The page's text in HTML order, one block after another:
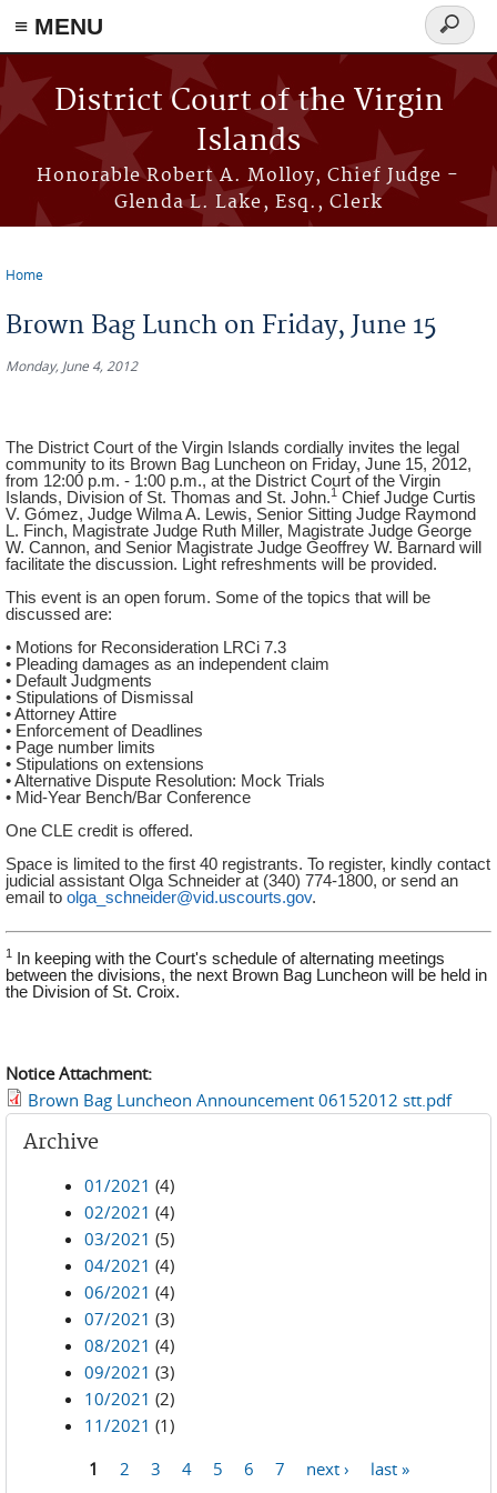
≡ MENU
Skip to main content
District Court of the Virgin
Islands
Honorable Robert A. Molloy, Chief Judge -
Glenda L. Lake, Esq., Clerk
Search
form
Home
Brown Bag Lunch on Friday, June 15
Monday, June 4, 2012
The District Court of the Virgin Islands cordially invites the legal
community to its Brown Bag Luncheon on Friday, June 15, 2012,
from 12:00 p.m. - 1:00 p.m., at the District Court of the Virgin
Islands, Division of St. Thomas and St. John.1 Chief Judge Curtis
V. Gómez, Judge Wilma A. Lewis, Senior Sitting Judge Raymond
L. Finch, Magistrate Judge Ruth Miller, Magistrate Judge George
W. Cannon, and Senior Magistrate Judge Geoffrey W. Barnard will
facilitate the discussion. Light refreshments will be provided.
This event is an open forum. Some of the topics that will be
discussed are:
• Motions for Reconsideration LRCi 7.3
• Pleading damages as an independent claim
• Default Judgments
• Stipulations of Dismissal
• Attorney Attire
• Enforcement of Deadlines
• Page number limits
• Stipulations on extensions
• Alternative Dispute Resolution: Mock Trials
• Mid-Year Bench/Bar Conference
One CLE credit is offered.
Space is limited to the first 40 registrants. To register, kindly contact
judicial assistant Olga Schneider at (340) 774-1800, or send an
email to olga_schneider@vid.uscourts.gov.
1 In keeping with the Court's schedule of alternating meetings
between the divisions, the next Brown Bag Luncheon will be held in
the Division of St. Croix.
Notice Attachment:
Brown Bag Luncheon Announcement 06152012 stt.pdf
Archive
01/2021 (4)
02/2021 (4)
03/2021 (5)
04/2021 (4)
06/2021 (4)
07/2021 (3)
08/2021 (4)
09/2021 (3)
10/2021 (2)
11/2021 (1)
1 2 3 4 5 6 7 next › last »